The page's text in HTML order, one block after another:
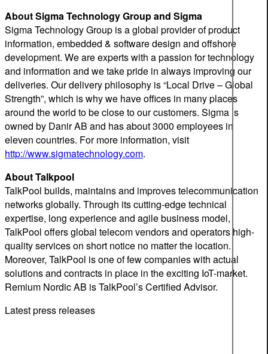
About Sigma Technology Group and Sigma
Sigma Technology Group is a global provider of product
information, embedded & software design and offshore
development. We are experts with a passion for technology
and information and we take pride in always improving our
deliveries. Our delivery philosophy is “Local Drive – Global
Strength”, which is why we have offices in many places
around the world to be close to our customers. Sigma is
owned by Danir AB and has about 3000 employees in
eleven countries. For more information, visit
http://www.sigmatechnology.com.
About Talkpool
TalkPool builds, maintains and improves telecommunication
networks globally. Through its cutting-edge technical
expertise, long experience and agile business model,
TalkPool offers global telecom vendors and operators high-
quality services on short notice no matter the location.
Moreover, TalkPool is one of few companies with actual
solutions and contracts in place in the exciting IoT-market.
Remium Nordic AB is TalkPool’s Certified Advisor.
Latest press releases